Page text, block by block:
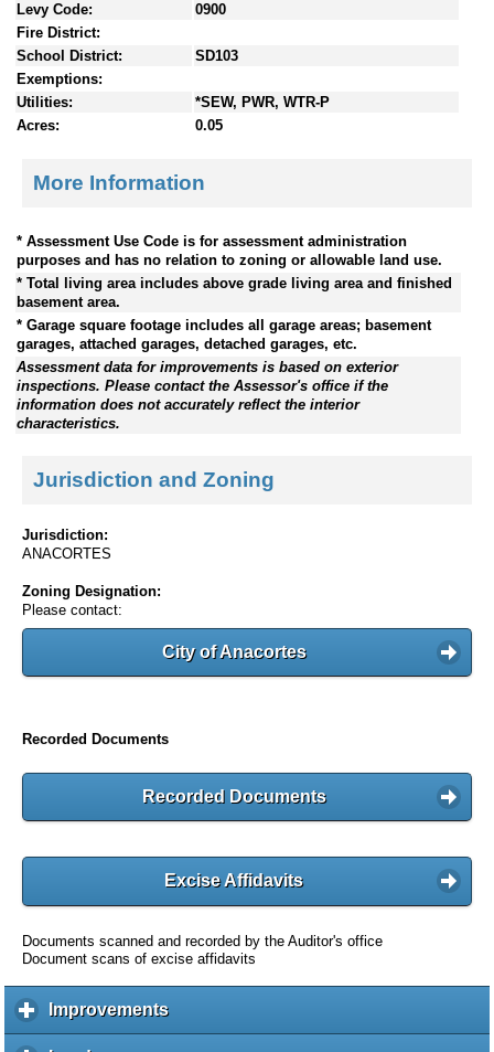
Levy Code:
0900
Fire District:
School District:
SD103
Exemptions:
Utilities:
*SEW, PWR, WTR-P
Acres:
0.05
More Information
* Assessment Use Code is for assessment administration
purposes and has no relation to zoning or allowable land use.
* Total living area includes above grade living area and finished
basement area.
* Garage square footage includes all garage areas; basement
garages, attached garages, detached garages, etc.
Assessment data for improvements is based on exterior
inspections. Please contact the Assessor's office if the
information does not accurately reflect the interior
characteristics.
Jurisdiction and Zoning
Jurisdiction:
ANACORTES
Zoning Designation:
Please contact:
City of Anacortes
Recorded Documents
Recorded Documents
Excise Affidavits
Documents scanned and recorded by the Auditor's office
Document scans of excise affidavits
Improvementsc
l